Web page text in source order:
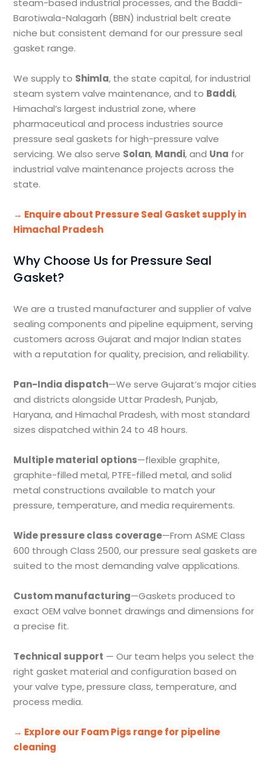
steam-based industrial processes, and the Baddi-
Barotiwala-Nalagarh (BBN) industrial belt create
niche but consistent demand for our pressure seal
gasket range.
We supply to Shimla, the state capital, for industrial
steam system valve maintenance, and to Baddi,
Himachal’s largest industrial zone, where
pharmaceutical and process industries source
pressure seal gaskets for high-pressure valve
servicing. We also serve Solan, Mandi, and Una for
industrial valve maintenance projects across the
state.
→ Enquire about Pressure Seal Gasket supply in
Himachal Pradesh
Why Choose Us for Pressure Seal
Gasket?
We are a trusted manufacturer and supplier of valve
sealing components and pipeline equipment, serving
customers across Gujarat and major Indian states
with a reputation for quality, precision, and reliability.
Pan-India dispatch—We serve Gujarat’s major cities
and districts alongside Uttar Pradesh, Punjab,
Haryana, and Himachal Pradesh, with most standard
sizes dispatched within 24 to 48 hours.
Multiple material options—flexible graphite,
graphite-filled metal, PTFE-filled metal, and solid
metal constructions available to match your
pressure, temperature, and media requirements.
Wide pressure class coverage—From ASME Class
600 through Class 2500, our pressure seal gaskets are
suited to the most demanding valve applications.
Custom manufacturing—Gaskets produced to
exact OEM valve bonnet drawings and dimensions for
a precise fit.
Technical support — Our team helps you select the
right gasket material and configuration based on
your valve type, pressure class, temperature, and
process media.
→ Explore our Foam Pigs range for pipeline
cleaning